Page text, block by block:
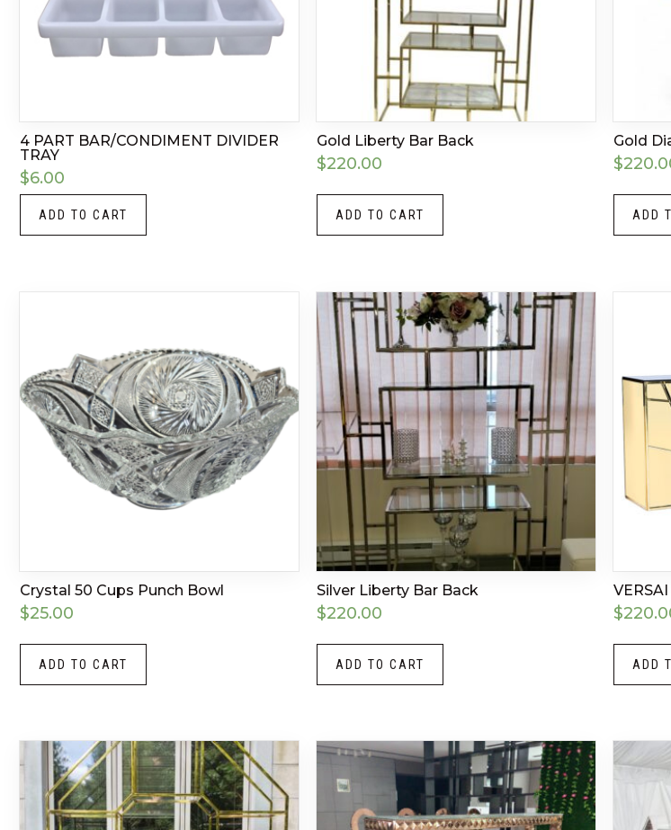
4 PART BAR/CONDIMENT DIVIDER
TRAY
$6.00
ADD TO CART
Gold Liberty Bar Back
$220.00
ADD TO CART
Gold
$
ADD
Crystal 50 Cups Punch Bowl
$25.00
ADD TO CART
Silver Liberty Bar Back
$220.00
ADD TO CART
$
ADD